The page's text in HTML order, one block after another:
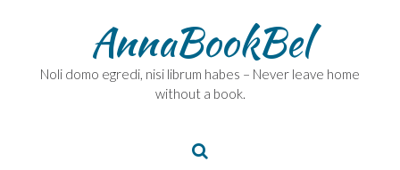
AnnaBookBel
Noli domo egredi, nisi librum habes – Never leave home
without a book.